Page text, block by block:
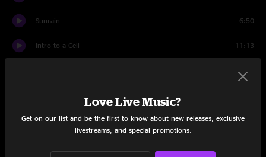
Sunrain 6:50
Intro to a Cell 11:13
1:54
Lucid Awakening 15:39
Love Live Music?
Get on our list and be the first to know about new releases, exclusive
livestreams, and special promotions.